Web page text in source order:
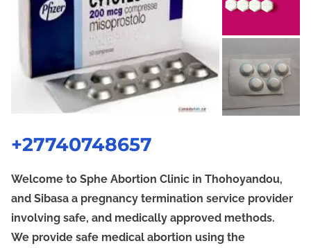
+27740748657
Welcome to Sphe Abortion Clinic in Thohoyandou,
and Sibasa a pregnancy termination service provider
involving safe, and medically approved methods.
We provide safe medical abortion using the